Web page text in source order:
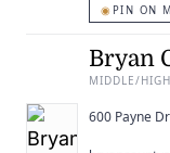
◉ PIN ON
Bryan
MIDDLE/
600 Payne